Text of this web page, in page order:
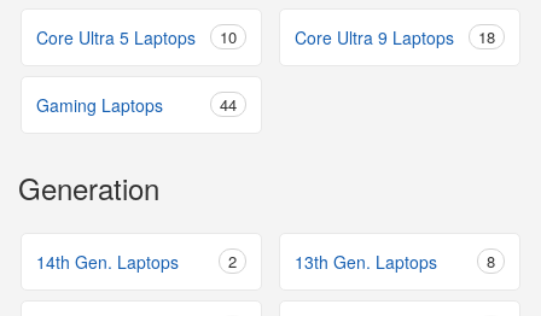
Core Ultra 5 Laptops 10 Core Ultra 9 Laptops 18
Gaming Laptops 44
Generation
14th Gen. Laptops 2 13th Gen. Laptops 8